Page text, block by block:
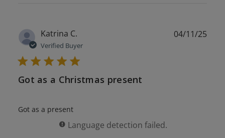
Katrina C.
Verified Buyer
Got as a Christmas present
Got as a present
Language detection failed.
04/11/25